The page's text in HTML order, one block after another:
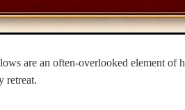
are an often-overlooked element of
retreat.